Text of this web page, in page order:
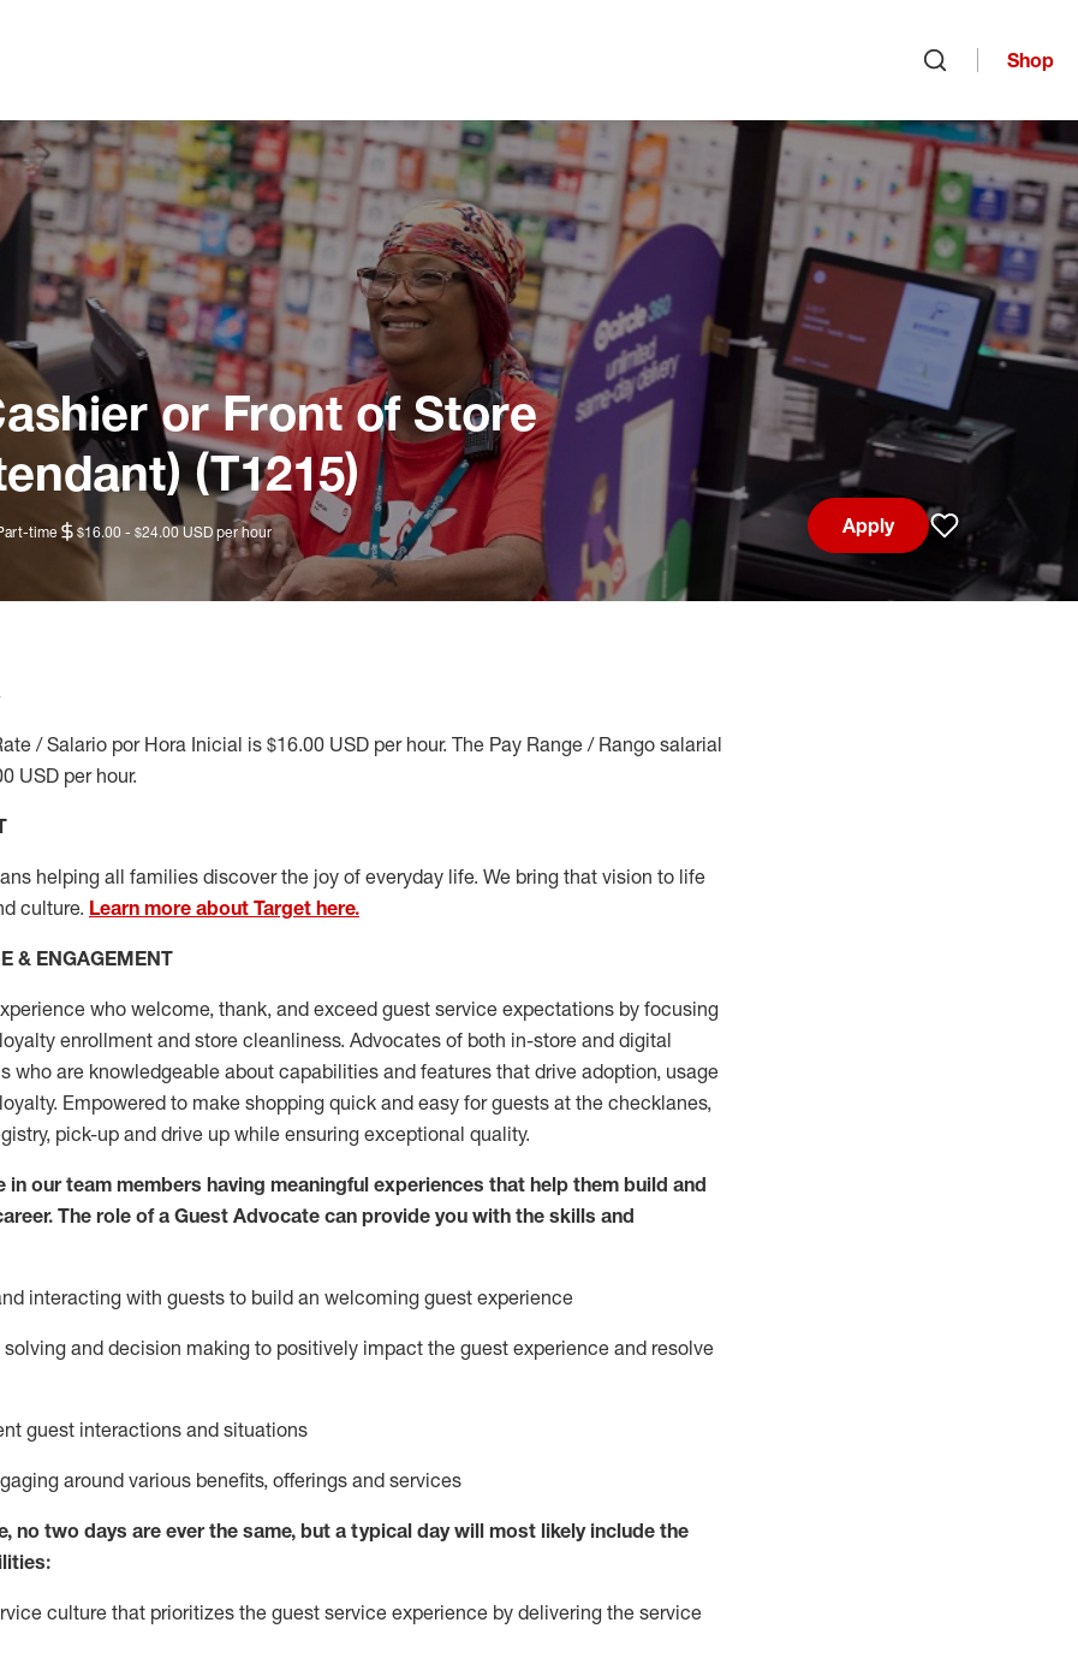
Shop
or Front of Store
(T1215)
time $16.00 - $24.00 USD per hour
Apply
Save job
/ Salario por Hora Inicial is $16.00 USD per hour. The Pay Range / Rango salarial
USD per hour.
helping all families discover the joy of everyday life. We bring that vision to life
culture. Learn more about Target here.
& ENGAGEMENT
who welcome, thank, and exceed guest service expectations by focusing
enrollment and store cleanliness. Advocates of both in-store and digital
who are knowledgeable about capabilities and features that drive adoption, usage
loyalty. Empowered to make shopping quick and easy for guests at the checklanes,
pick-up and drive up while ensuring exceptional quality.
in our team members having meaningful experiences that help them build and
The role of a Guest Advocate can provide you with the skills and
interacting with guests to build an welcoming guest experience
solving and decision making to positively impact the guest experience and resolve
guest interactions and situations
around various benefits, offerings and services
no two days are ever the same, but a typical day will most likely include the
culture that prioritizes the guest service experience by delivering the service